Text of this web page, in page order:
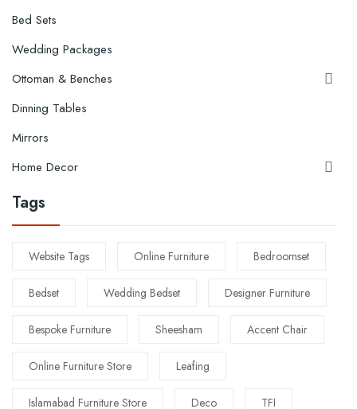
Bed Sets
Wedding Packages
Ottoman & Benches

Dinning Tables
Mirrors
Home Decor

Tags
Website Tags Online Furniture Bedroomset
Bedset Wedding Bedset Designer Furniture
Bespoke Furniture Sheesham Accent Chair
Online Furniture Store Leafing
Islamabad Furniture Store Deco TFI